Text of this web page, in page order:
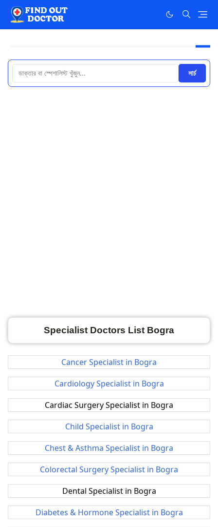
সার্চ
Specialist Doctors List Bogra
Cancer Specialist in Bogra
Cardiology Specialist in Bogra
Cardiac Surgery Specialist in Bogra
Child Specialist in Bogra
Chest & Asthma Specialist in Bogra
Colorectal Surgery Specialist in Bogra
Dental Specialist in Bogra
Diabetes & Hormone Specialist in Bogra